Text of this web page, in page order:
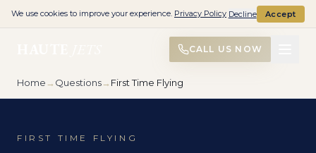
CALL US NOW
Home→ Questions→ First Time Flying
FIRST TIME FLYING
We use cookies to improve your experience. Privacy Policy Decline Accept